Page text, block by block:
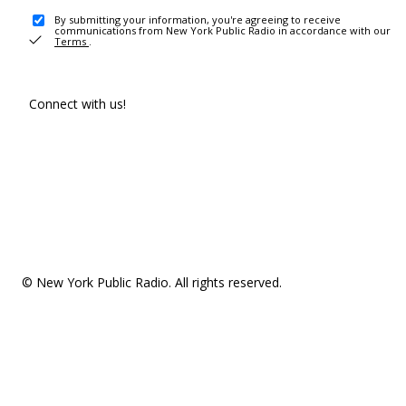
By submitting your information, you're agreeing to receive
communications from New York Public Radio in accordance with our
Terms .
Connect with us!
© New York Public Radio. All rights reserved.